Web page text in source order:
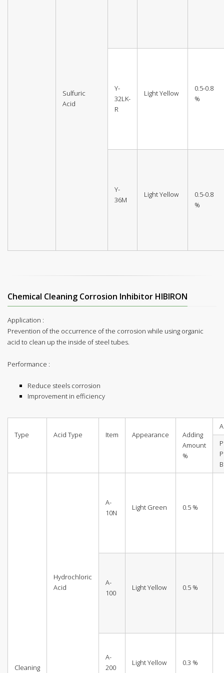
Sulfuric
Acid
Y-
32LK-
R
Light Yellow
0.5-0.8
%
Y-
36M
Light Yellow
0.5-0.8
%
Chemical Cleaning Corrosion Inhibitor HIBIRON
Application :
Prevention of the occurrence of the corrosion while using organic
acid to clean up the inside of steel tubes.
Performance :
Reduce steels corrosion
Improvement in efficiency
Type Acid Type Item Appearance
Adding
Amount
%
Cleaning
Hydrochloric
Acid
A-
10N
Light Green 0.5 %
A-
100
Light Yellow 0.5 %
A-
200
Light Yellow 0.3 %